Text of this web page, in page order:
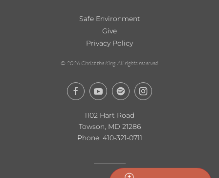
Safe Environment
Give
Privacy Policy
© 2026 Christ the King. All rights reserved.
1102 Hart Road
Towson, MD 21286
Phone: 410-321-0711